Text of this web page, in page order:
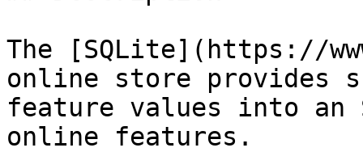
The [SQLite](https://
online store provides
feature values into an
online features.